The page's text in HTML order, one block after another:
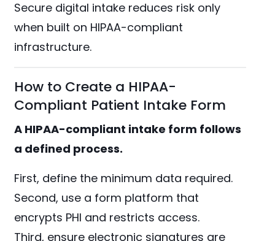
Secure digital intake reduces risk only
when built on HIPAA-compliant
infrastructure.
How to Create a HIPAA-
Compliant Patient Intake Form
A HIPAA-compliant intake form follows
a defined process.
First, define the minimum data required.
Second, use a form platform that
encrypts PHI and restricts access.
Third, ensure electronic signatures are